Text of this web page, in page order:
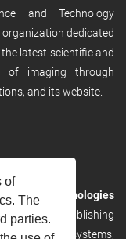
of
The
parties.
and Technology
dedicated
latest scientific and
of imaging through
and its website.
Valley Technologies
publishing
River Valley systems,